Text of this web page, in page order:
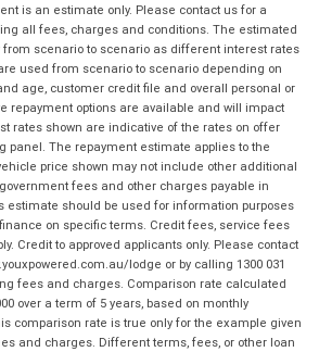
is an estimate only. Please contact us for a
all fees, charges and conditions. The estimated
from scenario to scenario as different interest rates
used from scenario to scenario depending on
age, customer credit file and overall personal or
repayment options are available and will impact
rates shown are indicative of the rates on offer
panel. The repayment estimate applies to the
price shown may not include other additional
fees and other charges payable in
estimate should be used for information purposes
on specific terms. Credit fees, service fees
Credit to approved applicants only. Please contact
lodge or by calling 1300 031
fees and charges. Comparison rate calculated
over a term of 5 years, based on monthly
comparison rate is true only for the example given
and charges. Different terms, fees, or other loan